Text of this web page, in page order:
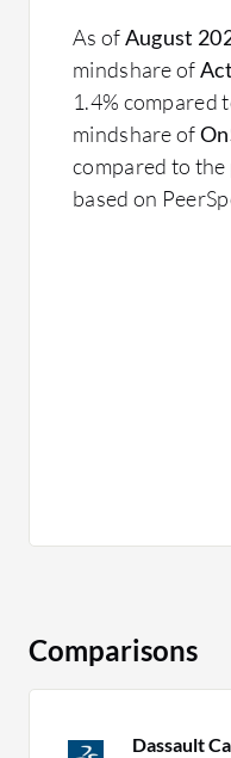
As ofAugust
mindshare of
1.4% compared
mindshare of
compared to the
based on
Comparisons
Dassault